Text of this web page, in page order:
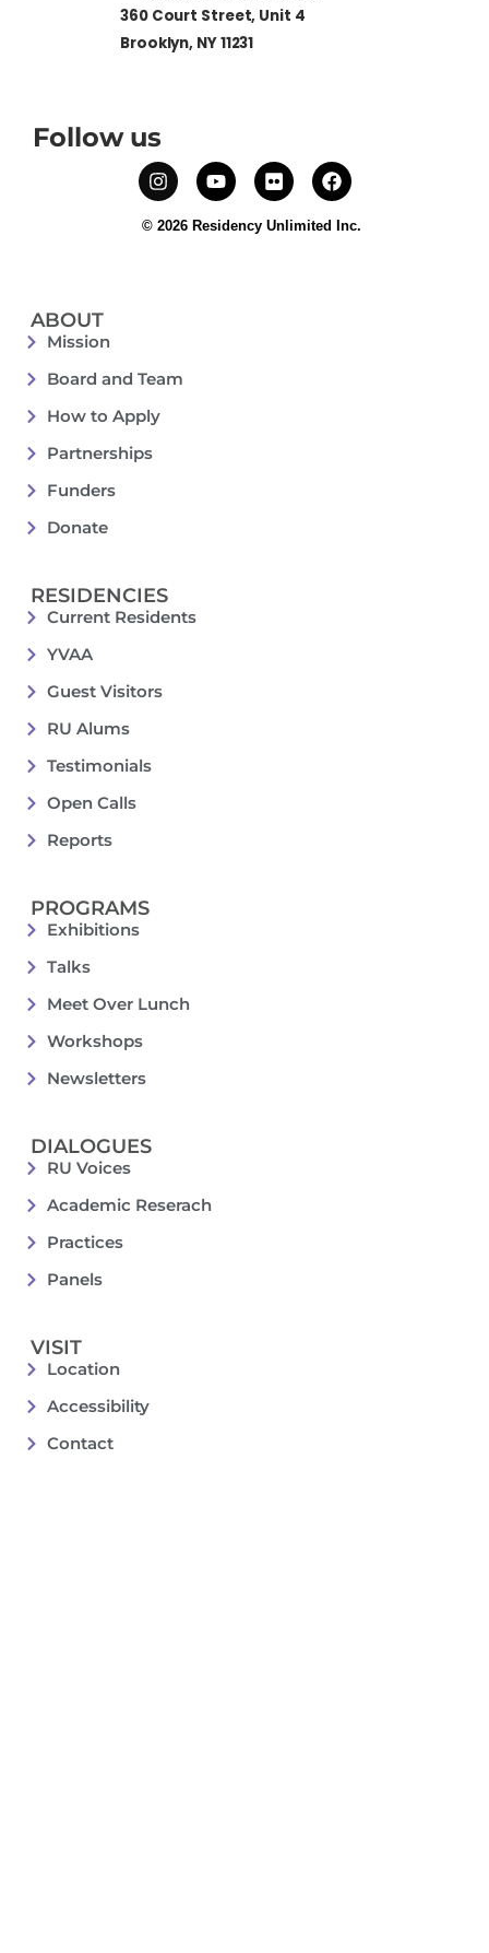
360 Court Street, Unit 4
Brooklyn, NY 11231
Follow us
© 2026 Residency Unlimited Inc.
ABOUT
Mission
Board and Team
How to Apply
Partnerships
Funders
Donate
RESIDENCIES
Current Residents
YVAA
Guest Visitors
RU Alums
Testimonials
Open Calls
Reports
PROGRAMS
Exhibitions
Talks
Meet Over Lunch
Workshops
Newsletters
DIALOGUES
RU Voices
Academic Reserach
Practices
Panels
VISIT
Location
Accessibility
Contact